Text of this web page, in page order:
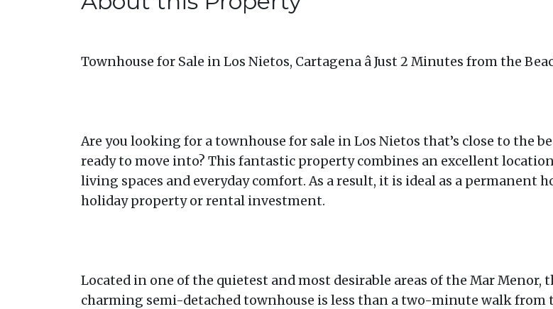
Townhouse for Sale in Los Nietos, Cartagena â Just 2 Minutes from the
Are you looking for a townhouse for sale in Los Nietos that’s close to the
ready to move into? This fantastic property combines an excellent
living spaces and everyday comfort. As a result, it is ideal as a permanent
holiday property or rental investment.
Located in one of the quietest and most desirable areas of the Mar Menor,
charming semi-detached townhouse is less than a two-minute walk from